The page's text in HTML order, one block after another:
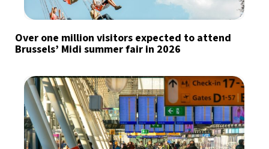
Over one million visitors expected to attend
Brussels’ Midi summer fair in 2026